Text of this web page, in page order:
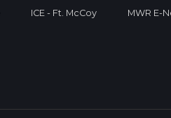
ICE - Ft. McCoy MWR E-